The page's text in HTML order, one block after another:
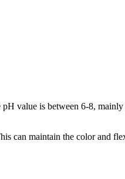
value is between 6-8,
can maintain the color and